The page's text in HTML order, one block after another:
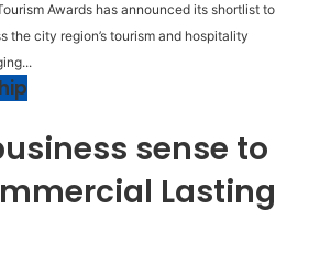
Awards has announced its shortlist to
the city region’s tourism and hospitality
sense to
Lasting